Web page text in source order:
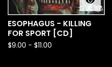
ESOPHAGUS - KILLING
FOR SPORT [CD]
$9.00 - $11.00